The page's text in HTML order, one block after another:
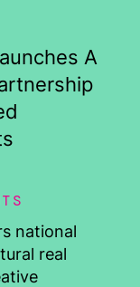
A
national
real